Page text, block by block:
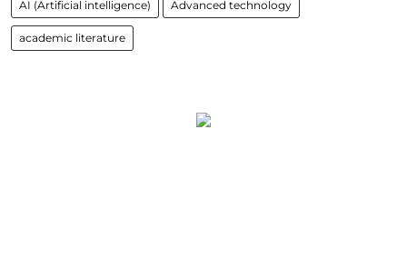
AI (Artificial intelligence) Advanced technology
academic literature